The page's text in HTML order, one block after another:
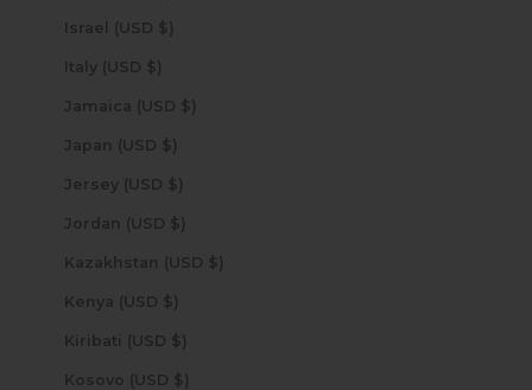
Israel (USD $)
Italy (USD $)
Jamaica (USD $)
Japan (USD $)
Jersey (USD $)
Jordan (USD $)
Kazakhstan (USD $)
Kenya (USD $)
Kiribati (USD $)
Kosovo (USD $)